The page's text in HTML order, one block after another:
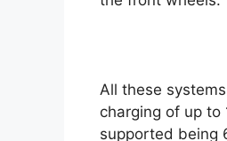
All these
charging of up to
supported being